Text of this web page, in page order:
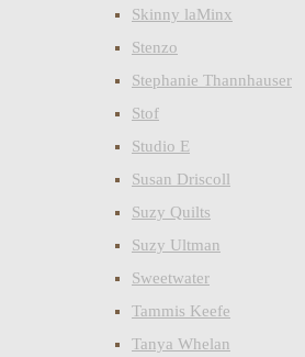
Skinny laMinx
Stenzo
Stephanie Thannhauser
Stof
Studio E
Susan Driscoll
Suzy Quilts
Suzy Ultman
Sweetwater
Tammis Keefe
Tanya Whelan